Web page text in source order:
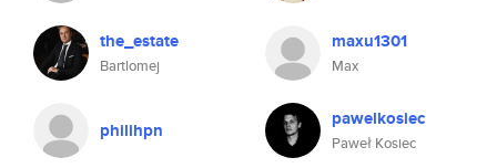
the_estate
Bartlomej
maxu1301
Max
philihpn pawelkosiec
Paweł Kosiec